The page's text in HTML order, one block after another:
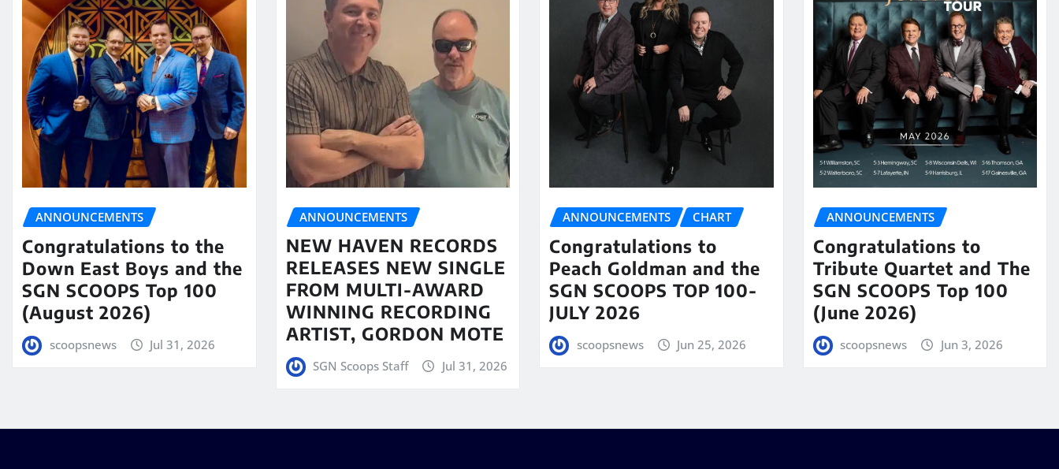
ANNOUNCEMENTS
Congratulations to the
Down East Boys and the
SGN SCOOPS Top 100
(August 2026)
scoopsnews Jul 31, 2026
ANNOUNCEMENTS
NEW HAVEN RECORDS
RELEASES NEW SINGLE
FROM MULTI-AWARD
WINNING RECORDING
ARTIST, GORDON MOTE
SGN Scoops Staff Jul 31, 2026
ANNOUNCEMENTS CHART
Congratulations to
Peach Goldman and the
SGN SCOOPS TOP 100-
JULY 2026
scoopsnews Jun 25, 2026
ANNOUNCEMENTS
Congratulations to
Tribute Quartet and The
SGN SCOOPS Top 100
(June 2026)
scoopsnews Jun 3, 2026